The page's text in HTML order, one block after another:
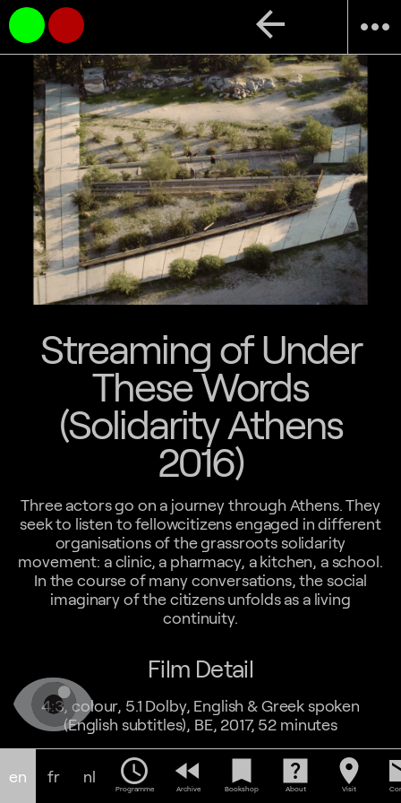
more_horiz
arrow_back
Streaming of Under
These Words
(Solidarity Athens
2016)
Three actors go on a journey through Athens. They
seek to listen to fellowcitizens engaged in different
organisations of the grassroots solidarity
movement: a clinic, a pharmacy, a kitchen, a school.
In the course of many conversations, the social
imaginary of the citizens unfolds as a living
continuity.
Film Detail
4:3, colour, 5.1 Dolby, English & Greek spoken
(English subtitles), BE, 2017, 52 minutes
en fr nl schedule
Programme
fast_rewind
Archive
bookmark
Bookshop
help_center
About
location_on
Visit